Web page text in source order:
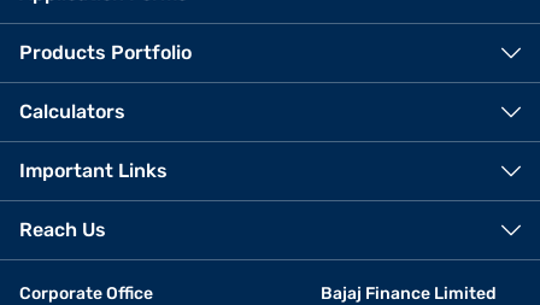
Products Portfolio
Calculators
Important Links
Reach Us
Corporate Office Bajaj Finance Limited